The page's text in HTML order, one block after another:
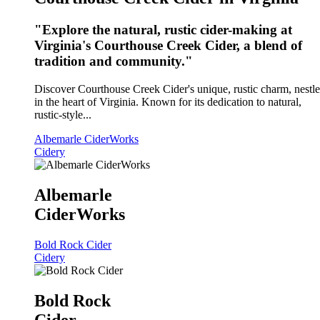
"Explore the natural, rustic cider-making at
Virginia's Courthouse Creek Cider, a blend of
tradition and community."
Discover Courthouse Creek Cider's unique, rustic charm,
in the heart of Virginia. Known for its dedication to natural,
rustic-style...
Albemarle CiderWorks
Cidery
Albemarle
CiderWorks
Bold Rock Cider
Cidery
Bold Rock